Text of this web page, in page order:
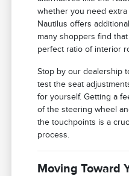
whether you need
Nautilus offers
many shoppers find
perfect ratio of interior
Stop by our dealership
test the seat
for yourself. Getting a
of the steering wheel
the touchpoints is a
process.
Moving Toward